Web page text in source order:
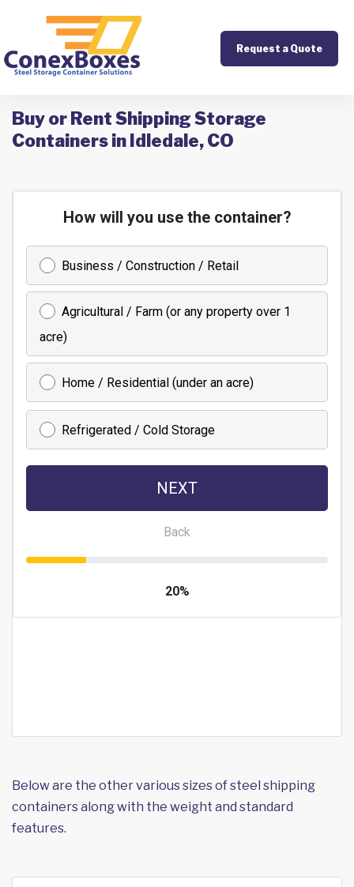
Request a Quote
Buy or Rent Shipping Storage
Containers in Idledale, CO
Below are the other various sizes of steel shipping
containers along with the weight and standard
features.